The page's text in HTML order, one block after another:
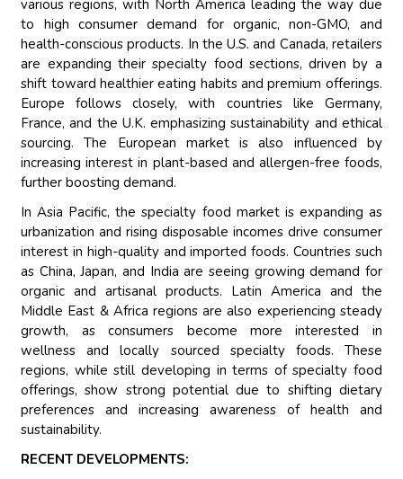
various regions, with North America leading the way due
to high consumer demand for organic, non-GMO, and
health-conscious products. In the U.S. and Canada, retailers
are expanding their specialty food sections, driven by a
shift toward healthier eating habits and premium offerings.
Europe follows closely, with countries like Germany,
France, and the U.K. emphasizing sustainability and ethical
sourcing. The European market is also influenced by
increasing interest in plant-based and allergen-free foods,
further boosting demand.
In Asia Pacific, the specialty food market is expanding as
urbanization and rising disposable incomes drive consumer
interest in high-quality and imported foods. Countries such
as China, Japan, and India are seeing growing demand for
organic and artisanal products. Latin America and the
Middle East & Africa regions are also experiencing steady
growth, as consumers become more interested in
wellness and locally sourced specialty foods. These
regions, while still developing in terms of specialty food
offerings, show strong potential due to shifting dietary
preferences and increasing awareness of health and
sustainability.
RECENT DEVELOPMENTS: